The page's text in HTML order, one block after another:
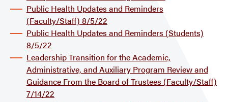
Public Health Updates and Reminders
(Faculty/Staff) 8/5/22
Public Health Updates and Reminders (Students)
8/5/22
Leadership Transition for the Academic,
Administrative, and Auxiliary Program Review and
Guidance From the Board of Trustees (Faculty/Staff)
7/14/22